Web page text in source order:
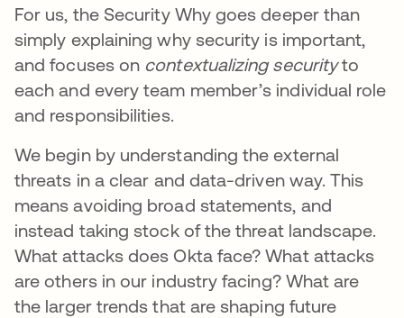
For us, the Security Why goes deeper than
simply explaining why security is important,
and focuses on contextualizing securityto
each and every team member’s individual role
and responsibilities.
We begin by understanding the external
threats in a clear and data-driven way. This
means avoiding broad statements, and
instead taking stock of the threat landscape.
What attacks does Okta face? What attacks
are others in our industry facing? What are
the larger trends that are shaping future